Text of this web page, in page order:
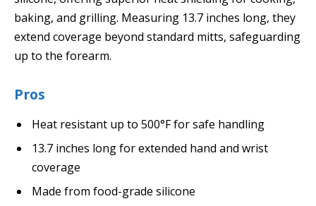
baking, and grilling. Measuring 13.7 inches long, they
extend coverage beyond standard mitts, safeguarding
up to the forearm.
Pros
Heat resistant up to 500°F for safe handling
13.7 inches long for extended hand and wrist
coverage
Made from food-grade silicone